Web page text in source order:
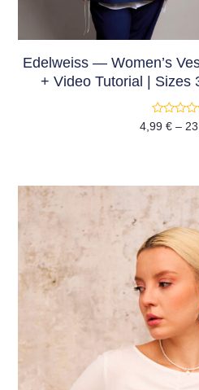
Edelweiss — Women’s
+ Video Tutorial | Sizes
Rated
0
4,99 € –